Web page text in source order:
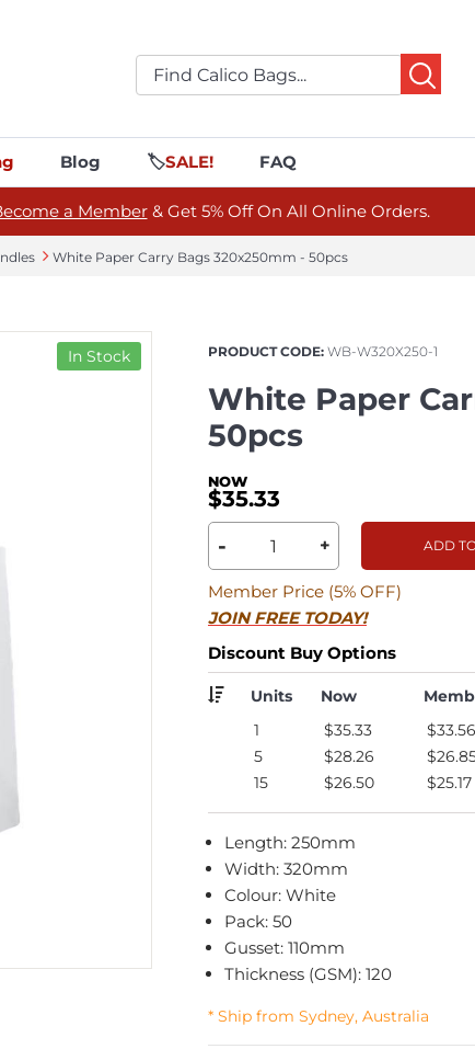
Blog 🏷️SALE! FAQ
a Member& Get 5% Off On All Online Orders.
White Paper Carry Bags 320x250mm - 50pcs
In Stock PRODUCT CODE: WB-W320X250-1
White Paper
50pcs
$35.33
-
+ ADD
Member Price (5% OFF)
JOIN FREE TODAY!
Discount Buy Options
Units Now
1
$35.33
$33.56
5
$28.26
15
$26.50 $25.17
Length: 250mm
Width: 320mm
Colour: White
Pack: 50
Gusset: 110mm
Thickness (GSM): 120
* Ship from Sydney, Australia